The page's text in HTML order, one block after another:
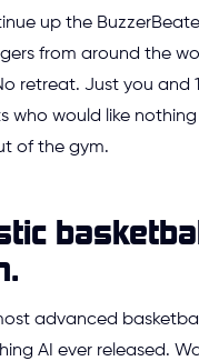
up the
from around the
retreat. Just you and
who would like
of the gym.
advanced
AI ever released.